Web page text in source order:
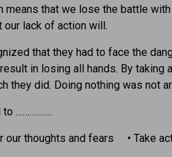
means that we lose the battle
lack of action will.
that they had to face the
in losing all hands. By taking
they did. Doing nothing was not
to …………….
our thoughts and fears • Take